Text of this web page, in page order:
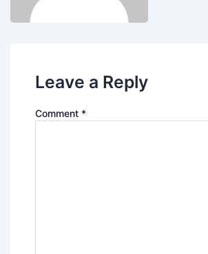
Leave a Reply
Comment *